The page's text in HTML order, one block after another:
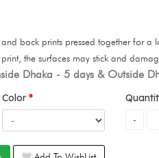
back prints pressed together for a
the surfaces may stick and
Dhaka - 5 days & Outside
Color